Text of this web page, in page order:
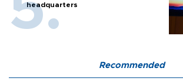
headquarters
Recommended